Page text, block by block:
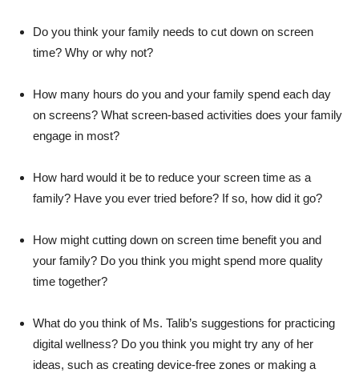
Do you think your family needs to cut down on screen
time? Why or why not?
How many hours do you and your family spend each day
on screens? What screen-based activities does your family
engage in most?
How hard would it be to reduce your screen time as a
family? Have you ever tried before? If so, how did it go?
How might cutting down on screen time benefit you and
your family? Do you think you might spend more quality
time together?
What do you think of Ms. Talib’s suggestions for practicing
digital wellness? Do you think you might try any of her
ideas, such as creating device-free zones or making a